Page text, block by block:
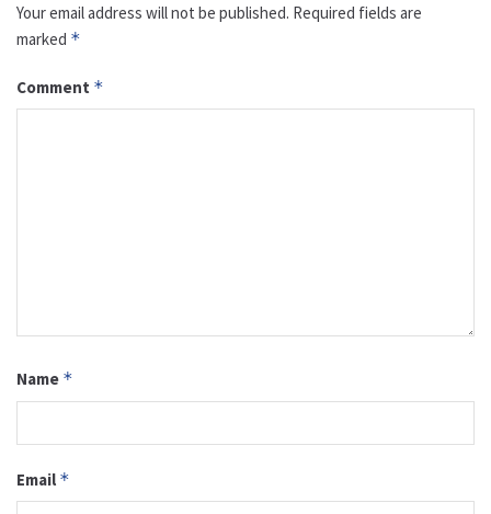
Your email address will not be published. Required fields are
marked *
Comment *
Name *
Email *